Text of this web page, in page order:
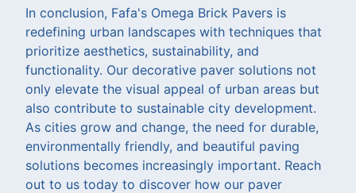
In conclusion, Fafa's Omega Brick Pavers is
redefining urban landscapes with techniques that
prioritize aesthetics, sustainability, and
functionality. Our decorative paver solutions not
only elevate the visual appeal of urban areas but
also contribute to sustainable city development.
As cities grow and change, the need for durable,
environmentally friendly, and beautiful paving
solutions becomes increasingly important. Reach
out to us today to discover how our paver